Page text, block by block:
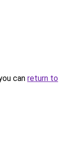
can return to